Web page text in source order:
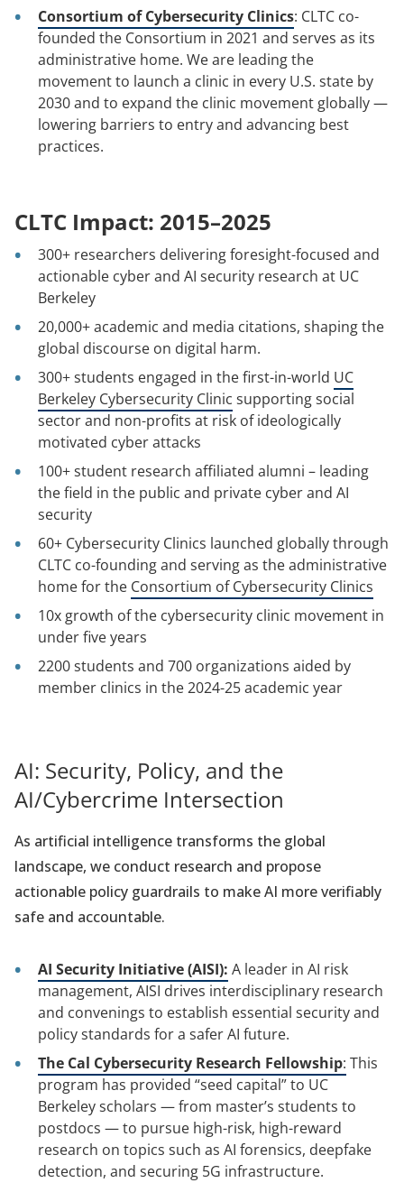
Consortium of Cybersecurity Clinics: CLTC co-
founded the Consortium in 2021 and serves as its
administrative home. We are leading the
movement to launch a clinic in every U.S. state by
2030 and to expand the clinic movement globally —
lowering barriers to entry and advancing best
practices.
CLTC Impact: 2015–2025
300+ researchers delivering foresight-focused and
actionable cyber and AI security research at UC
Berkeley
20,000+ academic and media citations, shaping the
global discourse on digital harm.
300+ students engaged in the first-in-world UC
Berkeley Cybersecurity Clinic supporting social
sector and non-profits at risk of ideologically
motivated cyber attacks
100+ student research affiliated alumni – leading
the field in the public and private cyber and AI
security
60+ Cybersecurity Clinics launched globally through
CLTC co-founding and serving as the administrative
home for the Consortium of Cybersecurity Clinics
10x growth of the cybersecurity clinic movement in
under five years
2200 students and 700 organizations aided by
member clinics in the 2024-25 academic year
AI: Security, Policy, and the
AI/Cybercrime Intersection
As artificial intelligence transforms the global
landscape, we conduct research and propose
actionable policy guardrails to make AI more verifiably
safe and accountable.
AI Security Initiative (AISI): A leader in AI risk
management, AISI drives interdisciplinary research
and convenings to establish essential security and
policy standards for a safer AI future.
The Cal Cybersecurity Research Fellowship: This
program has provided “seed capital” to UC
Berkeley scholars — from master’s students to
postdocs — to pursue high-risk, high-reward
research on topics such as AI forensics, deepfake
detection, and securing 5G infrastructure.